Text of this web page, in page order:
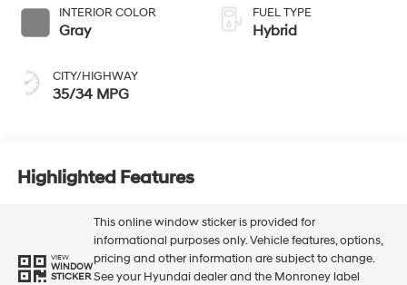
INTERIOR COLOR
Gray
CITY/HIGHWAY
35/34 MPG
FUEL TYPE
Hybrid
Highlighted Features
VIEW
WINDOW
STICKER
This online window sticker is provided for
informational purposes only. Vehicle features, options,
pricing and other information are subject to change.
See your Hyundai dealer and the Monroney label